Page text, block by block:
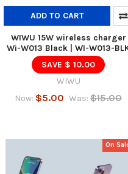
ADD TO CART
WIWU 15W wireless charger
Wi-W013 Black | WI-W013-
SAVE $ 10.00
WIWU
Now: $5.00 Was: $15.00
On